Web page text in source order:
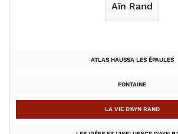
Aïn Rand
ATLAS HAUSSA LES ÉPAULES
FONTAINE
LA VIE D'AYN RAND